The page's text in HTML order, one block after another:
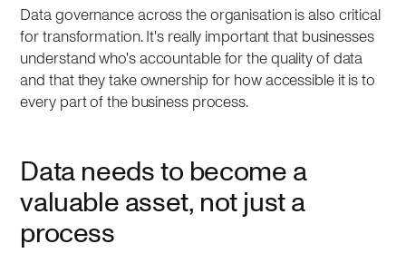
Data governance across the organisation is also critical
for transformation. It's really important that businesses
understand who's accountable for the quality of data
and that they take ownership for how accessible it is to
every part of the business process.
Data needs to become a
valuable asset, not just a
process